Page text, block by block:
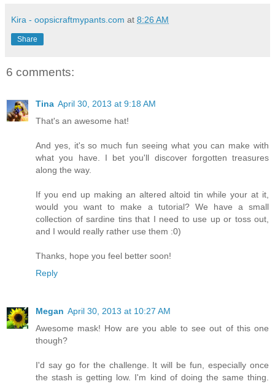
Kira - oopsicraftmypants.com at 8:26 AM
Share
6 comments:
Tina April 30, 2013 at 9:18 AM
That's an awesome hat!
And yes, it's so much fun seeing what you can make with
what you have. I bet you'll discover forgotten treasures
along the way.
If you end up making an altered altoid tin while your at it,
would you want to make a tutorial? We have a small
collection of sardine tins that I need to use up or toss out,
and I would really rather use them :0)
Thanks, hope you feel better soon!
Reply
Megan April 30, 2013 at 10:27 AM
Awesome mask! How are you able to see out of this one
though?
I'd say go for the challenge. It will be fun, especially once
the stash is getting low. I'm kind of doing the same thing.